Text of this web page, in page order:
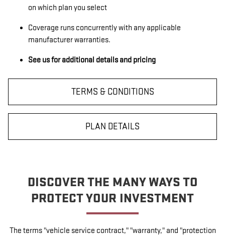
on which plan you select
Coverage runs concurrently with any applicable
manufacturer warranties.
See us for additional details and pricing
TERMS & CONDITIONS
PLAN DETAILS
DISCOVER THE MANY WAYS TO
PROTECT YOUR INVESTMENT
The terms "vehicle service contract," "warranty," and "protection